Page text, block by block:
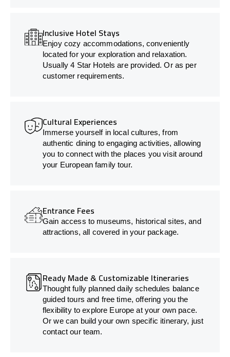
Inclusive Hotel Stays
Enjoy cozy accommodations, conveniently
located for your exploration and relaxation.
Usually 4 Star Hotels are provided. Or as per
customer requirements.
Cultural Experiences
Immerse yourself in local cultures, from
authentic dining to engaging activities, allowing
you to connect with the places you visit around
your European family tour.
Entrance Fees
Gain access to museums, historical sites, and
attractions, all covered in your package.
Ready Made & Customizable Itineraries
Thought fully planned daily schedules balance
guided tours and free time, offering you the
flexibility to explore Europe at your own pace.
Or we can build your own specific itinerary, just
contact our team.